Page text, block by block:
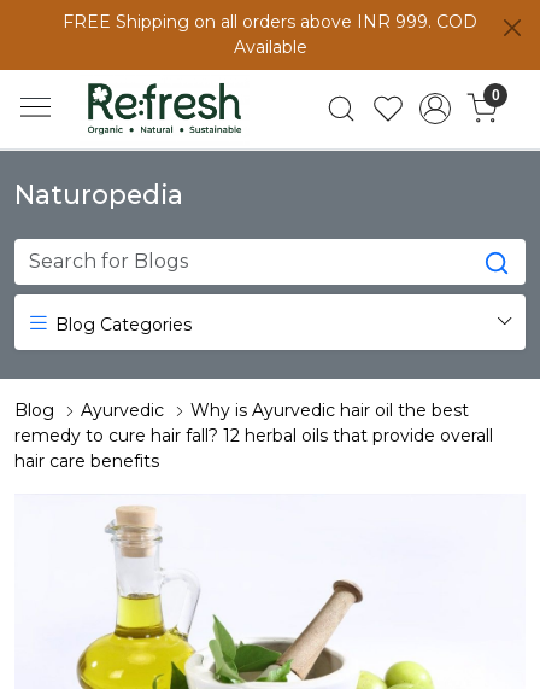
FREE Shipping on all orders above INR 999. COD
Available
0
Naturopedia
Blog Categories
Blog Ayurvedic
Why is Ayurvedic hair oil the best
remedy to cure hair fall? 12 herbal oils that provide overall
hair care benefits